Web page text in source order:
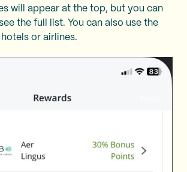
will appear at the top, but you can
the full list. You can also use the
or airlines.